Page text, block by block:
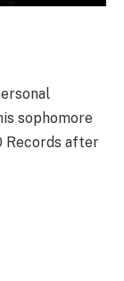
sophomore
Records after